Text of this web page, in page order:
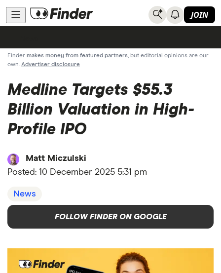
JOIN
Finder makes money from featured partners, but editorial opinions are our
own. Advertiser disclosure
Medline Targets $55.3
Billion Valuation in High-
Profile IPO
Matt Miczulski
Posted: 10 December 2025 5:31 pm
News
FOLLOW FINDER ON GOOGLE